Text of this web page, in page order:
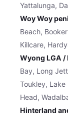
Yattalunga,
Woy Woy
Beach,
Killcare,
Wyong LGA
Bay, Long
Toukley, Lake
Head,
Hinterland